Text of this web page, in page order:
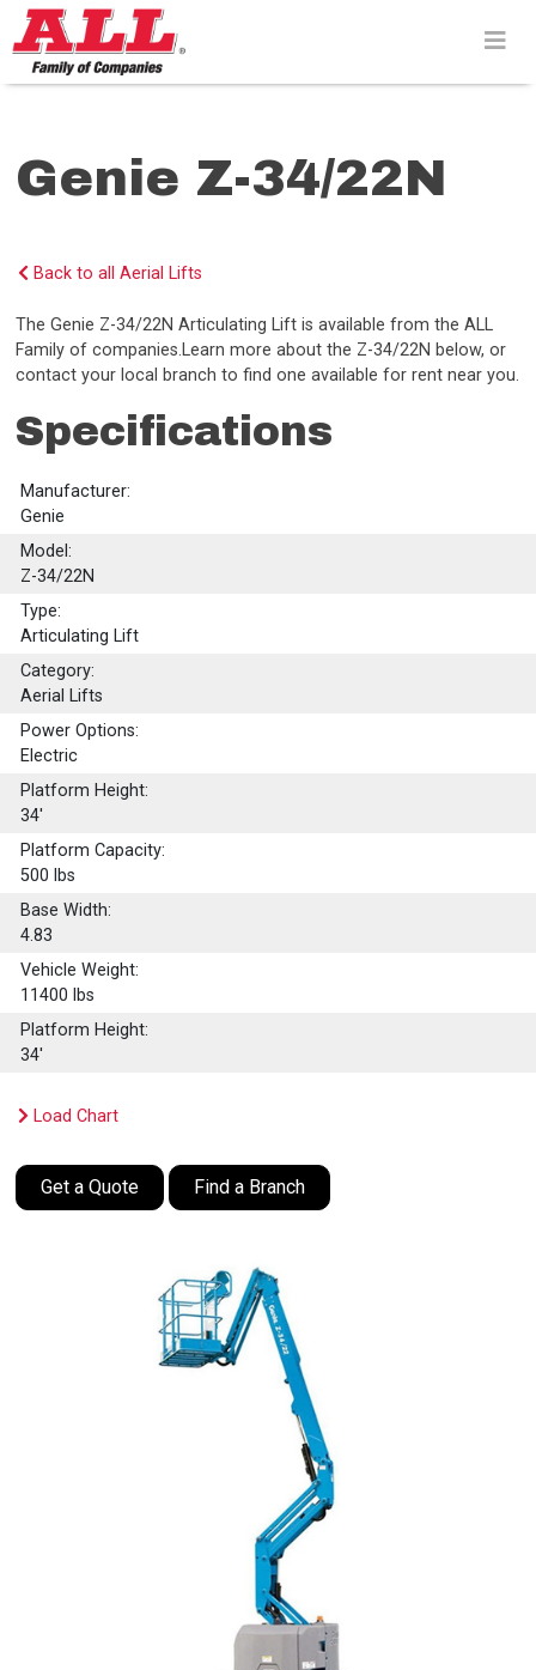
Skip
to
content>
Genie Z-34/22N
Back to all Aerial Lifts
The Genie Z-34/22N Articulating Lift is available from the ALL
Family of companies.Learn more about the Z-34/22N below, or
contact your local branch to find one available for rent near you.
Specifications
Manufacturer:
Genie
Model:
Z-34/22N
Type:
Articulating Lift
Category:
Aerial Lifts
Power Options:
Electric
Platform Height:
34'
Platform Capacity:
500 lbs
Base Width:
4.83
Vehicle Weight:
11400 lbs
Platform Height:
34'
Load Chart
Get a Quote Find a Branch